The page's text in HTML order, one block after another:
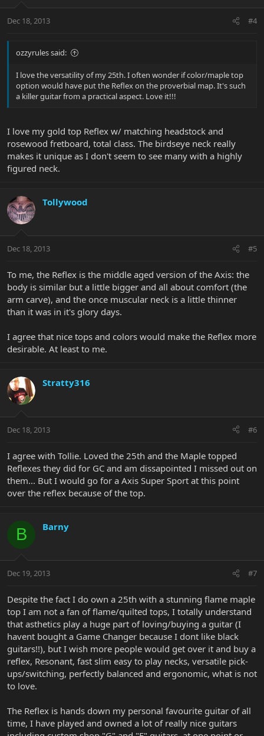
Dec 18, 2013 #4
ozzyrules said:
I love the versatility of my 25th. I often wonder if color/maple top
option would have put the Reflex on the proverbial map. It's such
a killer guitar from a practical aspect. Love it!!!
I love my gold top Reflex w/ matching headstock and
rosewood fretboard, total class. The birdseye neck really
makes it unique as I don't seem to see many with a highly
figured neck.
Tollywood
Dec 18, 2013 #5
To me, the Reflex is the middle aged version of the Axis: the
body is similar but a little bigger and all about comfort (the
arm carve), and the once muscular neck is a little thinner
than it was in it's glory days.
I agree that nice tops and colors would make the Reflex more
desirable. At least to me.
Stratty316
Dec 18, 2013 #6
I agree with Tollie. Loved the 25th and the Maple topped
Reflexes they did for GC and am dissapointed I missed out on
them... But I would go for a Axis Super Sport at this point
over the reflex because of the top.
B Barny
Dec 19, 2013 #7
Despite the fact I do own a 25th with a stunning flame maple
top I am not a fan of flame/quilted tops, I totally understand
that asthetics play a huge part of loving/buying a guitar (I
havent bought a Game Changer because I dont like black
guitars!!), but I wish more people would get over it and buy a
reflex, Resonant, fast slim easy to play necks, versatile pick-
ups/switching, perfectly balanced and ergonomic, what is not
to love.
The Reflex is hands down my personal favourite guitar of all
time, I have played and owned a lot of really nice guitars